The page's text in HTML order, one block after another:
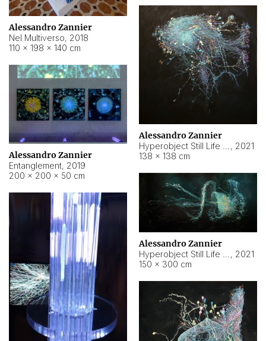
Alessandro Zannier
Nel Multiverso, 2018
110 × 198 × 140 cm
Alessandro Zannier
, 2021
138 × 138 cm
Alessandro Zannier
Entanglement, 2019
200 × 200 × 50 cm
Alessandro Zannier
, 2021
150 × 300 cm